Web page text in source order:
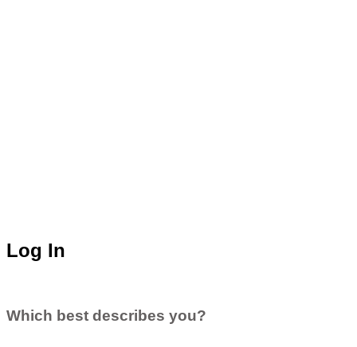
Log In
Which best describes you?